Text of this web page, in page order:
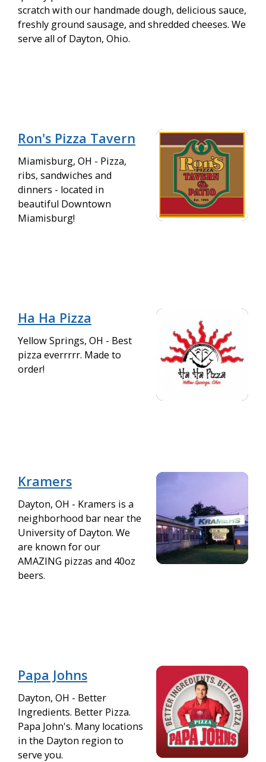
scratch with our handmade dough, delicious sauce,
freshly ground sausage, and shredded cheeses. We
serve all of Dayton, Ohio.
Ron's Pizza Tavern
Miamisburg, OH - Pizza,
ribs, sandwiches and
dinners - located in
beautiful Downtown
Miamisburg!
Ha Ha Pizza
Yellow Springs, OH - Best
pizza everrrrr. Made to
order!
Kramers
Dayton, OH - Kramers is a
neighborhood bar near the
University of Dayton. We
are known for our
AMAZING pizzas and 40oz
beers.
Papa Johns
Dayton, OH - Better
Ingredients. Better Pizza.
Papa John's. Many locations
in the Dayton region to
serve you.